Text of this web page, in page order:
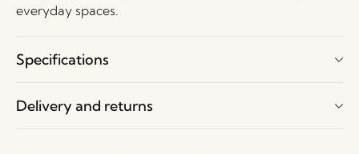
everyday spaces.
Specifications
Delivery and returns